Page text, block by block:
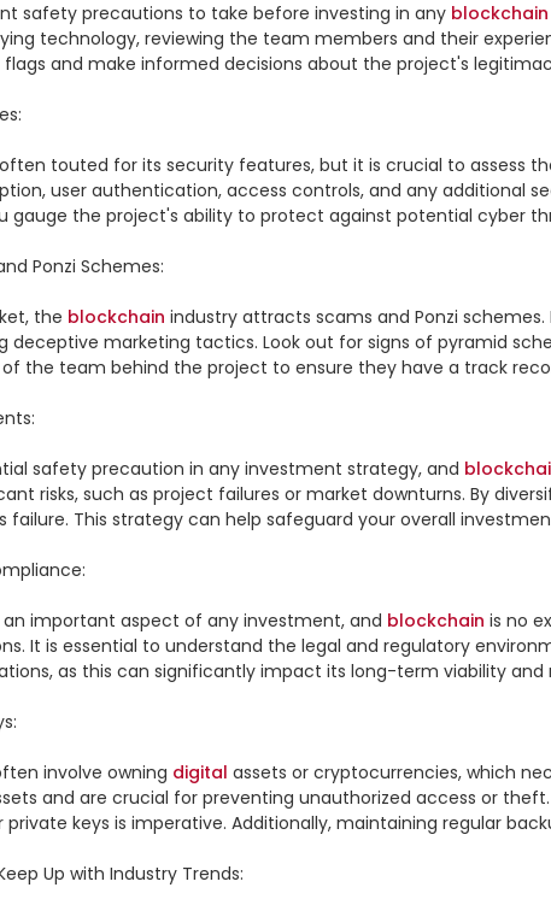
safety precautions to take before investing in any blockchain
technology, reviewing the team members and their
and make informed decisions about the project's
touted for its security features, but it is crucial to assess
user authentication, access controls, and any additional
gauge the project's ability to protect against potential cyber
Ponzi Schemes:
the blockchain industry attracts scams and Ponzi
deceptive marketing tactics. Look out for signs of pyramid
the team behind the project to ensure they have a track
safety precaution in any investment strategy, and
risks, such as project failures or market downturns. By
failure. This strategy can help safeguard your overall
important aspect of any investment, and blockchain is no
It is essential to understand the legal and regulatory
as this can significantly impact its long-term viability
involve owning digital assets or cryptocurrencies, which
and are crucial for preventing unauthorized access or
keys is imperative. Additionally, maintaining regular
Up with Industry Trends: